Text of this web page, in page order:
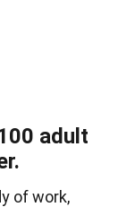
adult
of work,